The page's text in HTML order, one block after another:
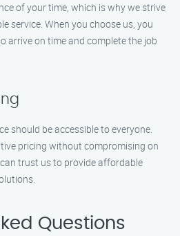
of your time, which is why we strive
service. When you choose us, you
arrive on time and complete the job
should be accessible to everyone.
pricing without compromising on
trust us to provide affordable
Questions